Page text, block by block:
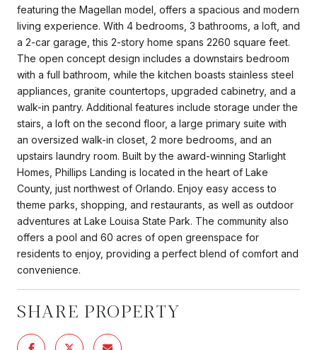
featuring the Magellan model, offers a spacious and modern
living experience. With 4 bedrooms, 3 bathrooms, a loft, and
a 2-car garage, this 2-story home spans 2260 square feet.
The open concept design includes a downstairs bedroom
with a full bathroom, while the kitchen boasts stainless steel
appliances, granite countertops, upgraded cabinetry, and a
walk-in pantry. Additional features include storage under the
stairs, a loft on the second floor, a large primary suite with
an oversized walk-in closet, 2 more bedrooms, and an
upstairs laundry room. Built by the award-winning Starlight
Homes, Phillips Landing is located in the heart of Lake
County, just northwest of Orlando. Enjoy easy access to
theme parks, shopping, and restaurants, as well as outdoor
adventures at Lake Louisa State Park. The community also
offers a pool and 60 acres of open greenspace for
residents to enjoy, providing a perfect blend of comfort and
convenience.
SHARE PROPERTY